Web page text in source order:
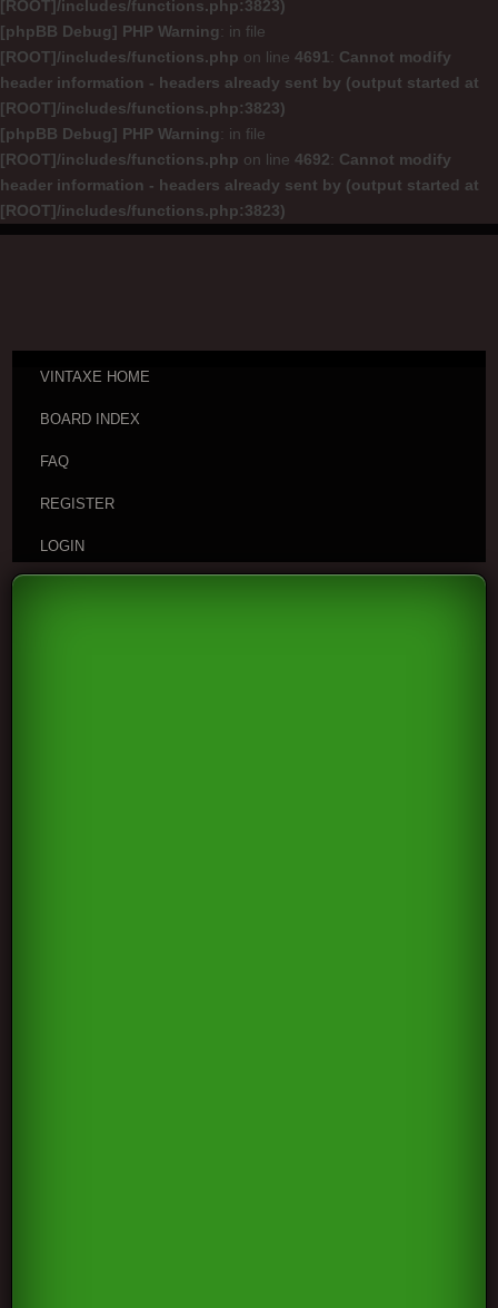
[ROOT]/includes/functions.php:3823)
[phpBB Debug] PHP Warning: in file
[ROOT]/includes/functions.php on line 4691 : Cannot modify
header information - headers already sent by (output started at
[ROOT]/includes/functions.php:3823)
[phpBB Debug] PHP Warning: in file
[ROOT]/includes/functions.php on line 4692: Cannot modify
header information - headers already sent by (output started at
[ROOT]/includes/functions.php:3823)
VINTAXE HOME
BOARD INDEX
FAQ
REGISTER
LOGIN